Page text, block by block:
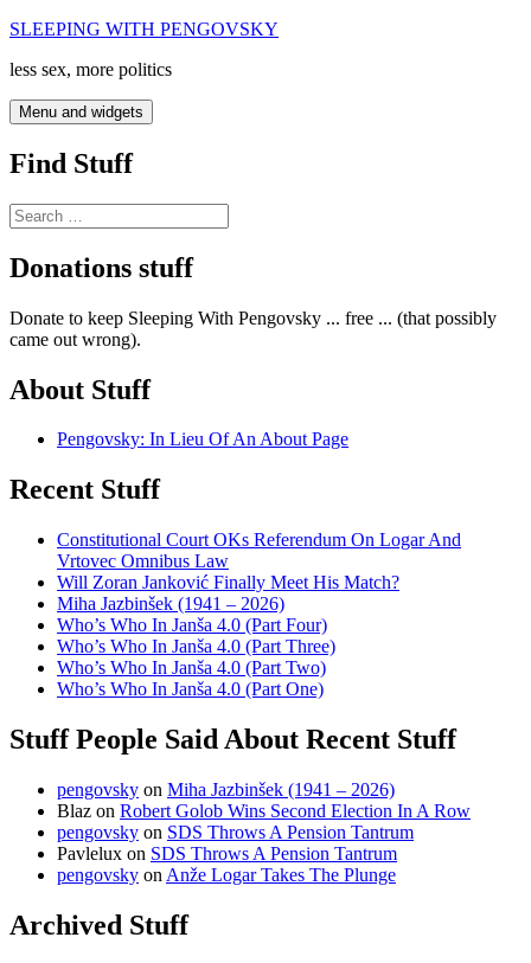
Skip
content
SLEEPING WITH PENGOVSKY
less sex, more politics
Menu and widgets
Find Stuff
Search
for:
Donations stuff
Donate to keep Sleeping With Pengovsky ... free ... (that possibly
came out wrong).
About Stuff
Pengovsky: In Lieu Of An About Page
Recent Stuff
Constitutional Court OKs Referendum On Logar And
Vrtovec Omnibus Law
Will Zoran Janković Finally Meet His Match?
Miha Jazbinšek (1941 – 2026)
Who’s Who In Janša 4.0 (Part Four)
Who’s Who In Janša 4.0 (Part Three)
Who’s Who In Janša 4.0 (Part Two)
Who’s Who In Janša 4.0 (Part One)
Stuff People Said About Recent Stuff
pengovsky on Miha Jazbinšek (1941 – 2026)
Blaz on Robert Golob Wins Second Election In A Row
pengovsky on SDS Throws A Pension Tantrum
Pavlelux on SDS Throws A Pension Tantrum
pengovsky on Anže Logar Takes The Plunge
Archived Stuff